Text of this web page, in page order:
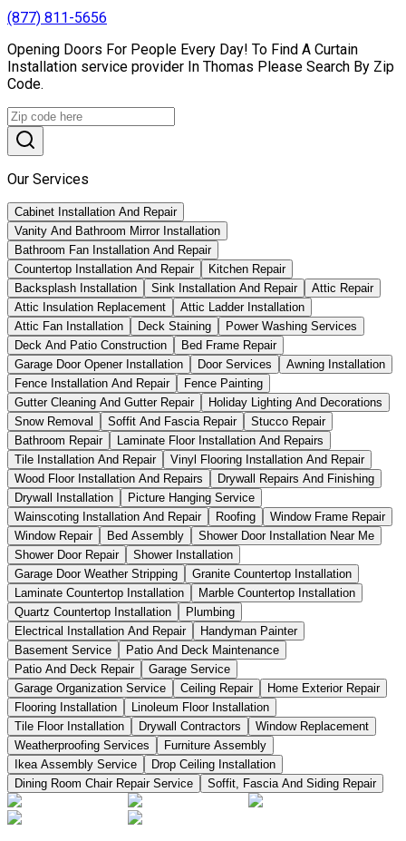
(877) 811-5656
Opening Doors For People Every Day! To Find A Curtain
Installation service provider In Thomas Please Search By Zip
Code.
Our Services
Cabinet Installation And Repair
Vanity And Bathroom Mirror Installation
Bathroom Fan Installation And Repair
Countertop Installation And Repair
Kitchen Repair
Backsplash Installation
Sink Installation And Repair
Attic Repair
Attic Insulation Replacement
Attic Ladder Installation
Attic Fan Installation
Deck Staining
Power Washing Services
Deck And Patio Construction
Bed Frame Repair
Garage Door Opener Installation
Door Services
Awning Installation
Fence Installation And Repair
Fence Painting
Gutter Cleaning And Gutter Repair
Holiday Lighting And Decorations
Snow Removal
Soffit And Fascia Repair
Stucco Repair
Bathroom Repair
Laminate Floor Installation And Repairs
Tile Installation And Repair
Vinyl Flooring Installation And Repair
Wood Floor Installation And Repairs
Drywall Repairs And Finishing
Drywall Installation
Picture Hanging Service
Wainscoting Installation And Repair
Roofing
Window Frame Repair
Window Repair
Bed Assembly
Shower Door Installation Near Me
Shower Door Repair
Shower Installation
Garage Door Weather Stripping
Granite Countertop Installation
Laminate Countertop Installation
Marble Countertop Installation
Quartz Countertop Installation
Plumbing
Electrical Installation And Repair
Handyman Painter
Basement Service
Patio And Deck Maintenance
Patio And Deck Repair
Garage Service
Garage Organization Service
Ceiling Repair
Home Exterior Repair
Flooring Installation
Linoleum Floor Installation
Tile Floor Installation
Drywall Contractors
Window Replacement
Weatherproofing Services
Furniture Assembly
Ikea Assembly Service
Drop Ceiling Installation
Dining Room Chair Repair Service
Soffit, Fascia And Siding Repair